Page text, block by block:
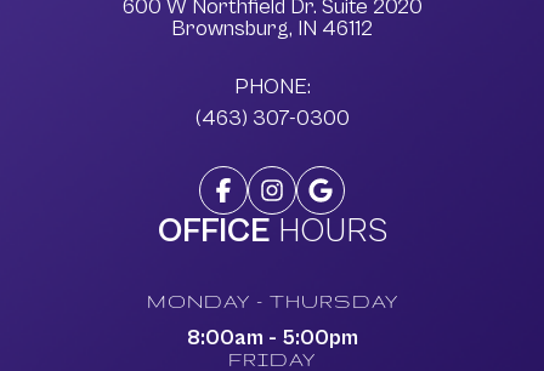
600 W Northfield Dr. Suite 2020
​​​​​​​Brownsburg, IN 46112
PHONE:
(463) 307-0300
OFFICE HOURS
MONDAY - THURSDAY
8:00am - 5:00pm
FRIDAY